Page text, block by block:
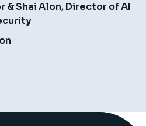
& Shai Alon, Director of AI